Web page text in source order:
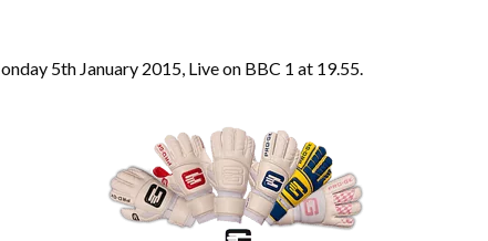
5th January 2015, Live on BBC 1 at 19.55.